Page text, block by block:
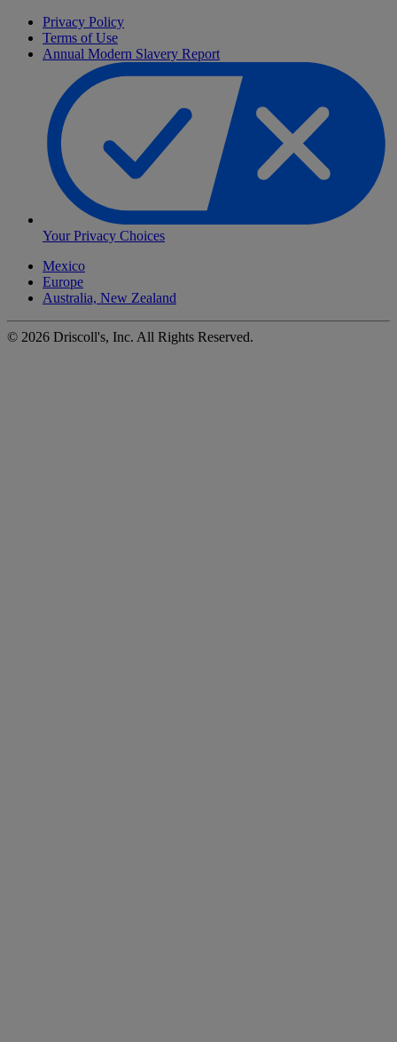
Privacy Policy
Terms of Use
Annual Modern Slavery Report
Your Privacy Choices
Mexico
Europe
Australia, New Zealand
© 2026 Driscoll's, Inc. All Rights Reserved.